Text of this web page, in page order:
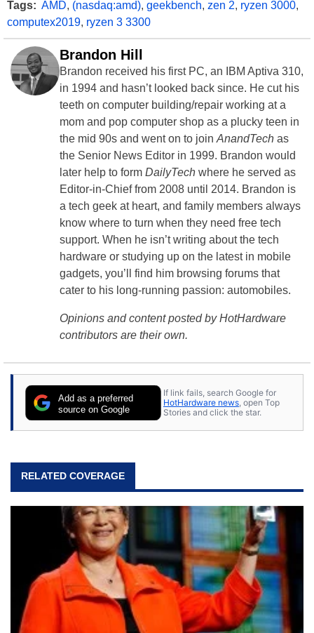
Tags: AMD, (nasdaq:amd), geekbench, zen 2, ryzen 3000,
computex2019, ryzen 3 3300
Brandon Hill
Brandon received his first PC, an IBM Aptiva 310,
in 1994 and hasn’t looked back since. He cut his
teeth on computer building/repair working at a
mom and pop computer shop as a plucky teen in
the mid 90s and went on to join AnandTech as
the Senior News Editor in 1999. Brandon would
later help to form DailyTech where he served as
Editor-in-Chief from 2008 until 2014. Brandon is
a tech geek at heart, and family members always
know where to turn when they need free tech
support. When he isn’t writing about the tech
hardware or studying up on the latest in mobile
gadgets, you’ll find him browsing forums that
cater to his long-running passion: automobiles.
Opinions and content posted by HotHardware
contributors are their own.
Add as a preferred
source on Google
If link fails, search Google for
HotHardware news , open Top
Stories and click the star.
RELATED COVERAGE